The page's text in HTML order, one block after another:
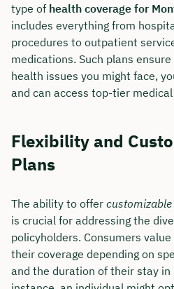
type of health coverage for
includes everything from
procedures to outpatient
medications. Such plans
health issues you might face,
and can access top-tier
Flexibility and
Plans
The ability to offer
is crucial for addressing the
policyholders. Consumers
their coverage depending on
and the duration of their stay in